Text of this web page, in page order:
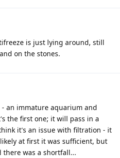
is just lying around, still
on the stones.
an immature aquarium and
the first one; it will pass in a
it's an issue with filtration - it
at first it was sufficient, but
there was a shortfall...